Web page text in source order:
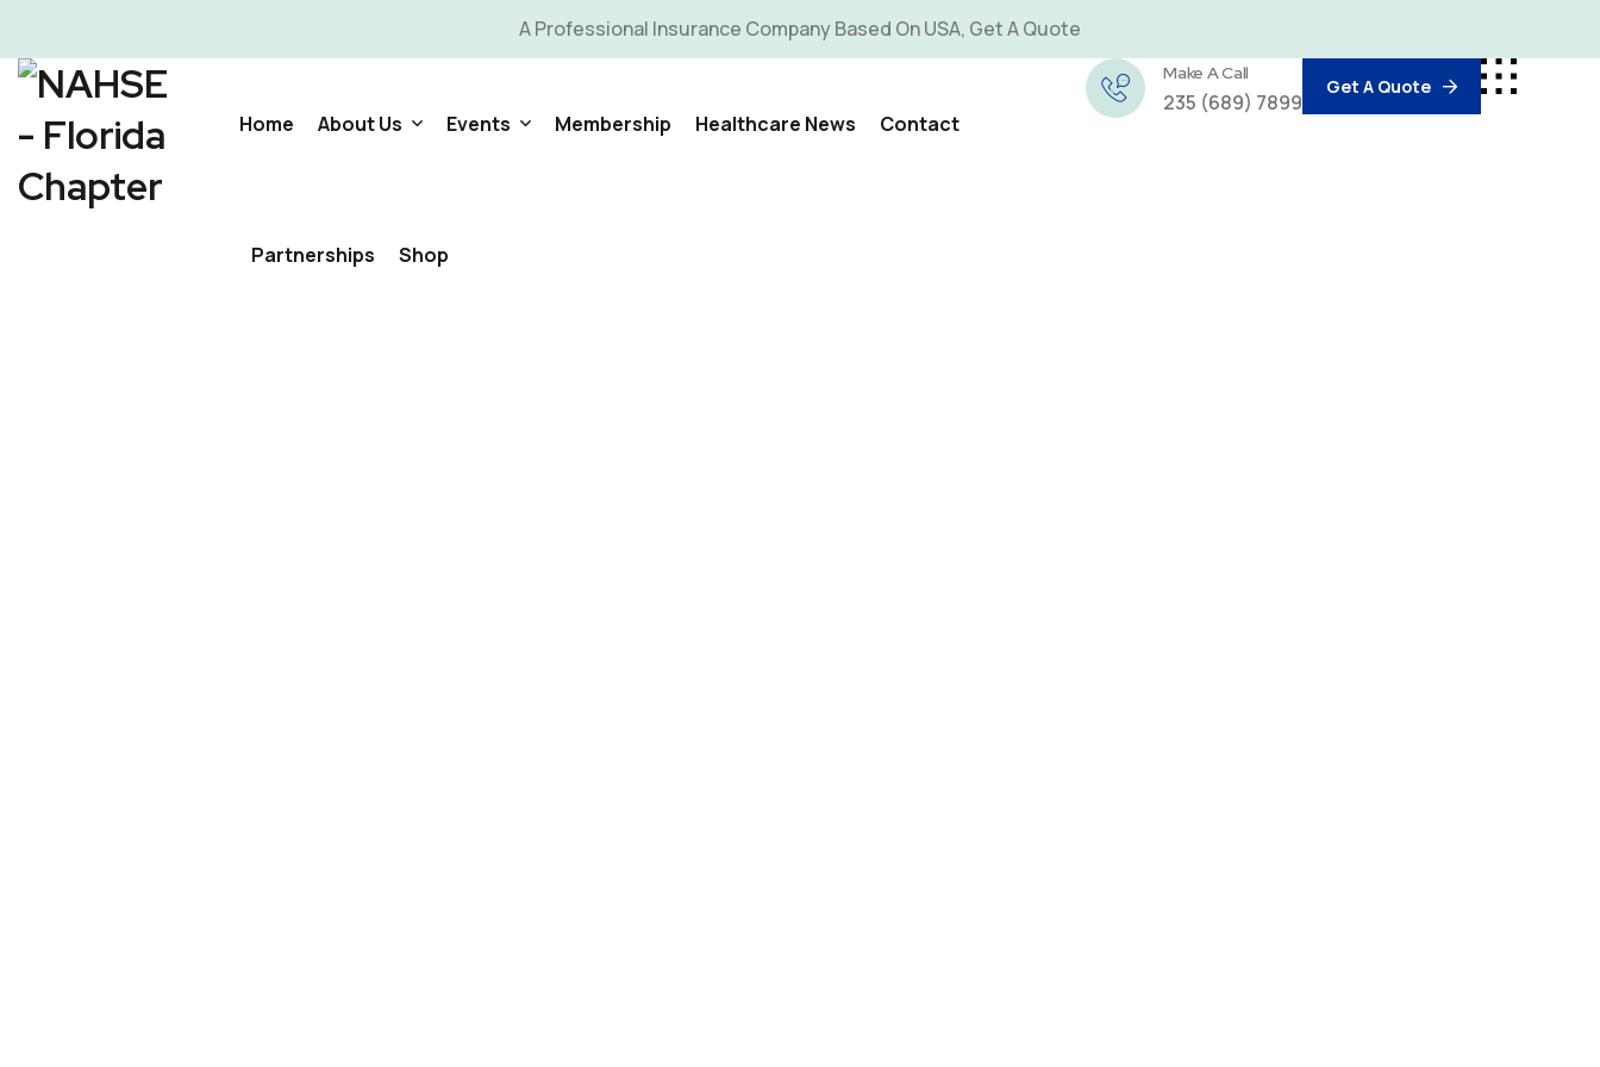
A Professional Insurance Company Based On USA, Get A Quote
Home About Us
Committees
Events Membership Healthcare News Contact
Partnerships Shop
Make A Call
235 (689) 7899
Get A Quote